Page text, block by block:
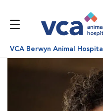
VCA Berwyn Animal Hospital